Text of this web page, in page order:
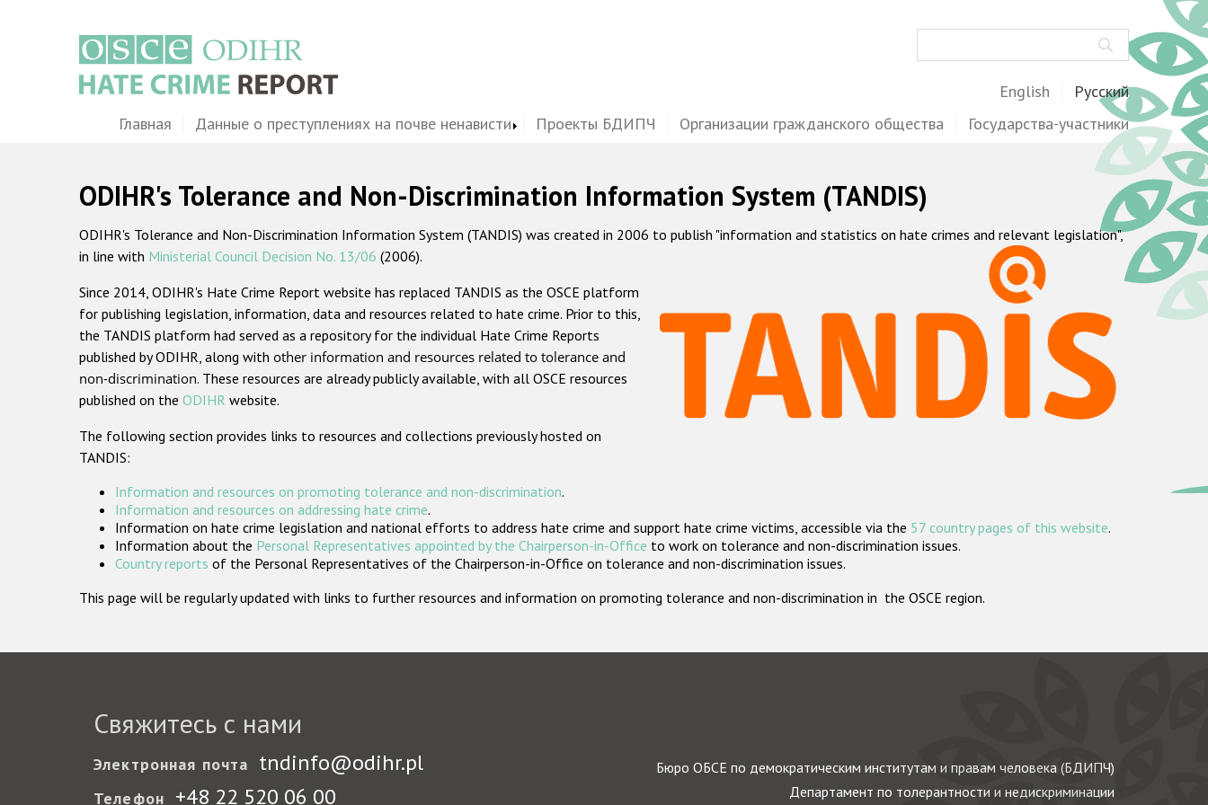
English Русский
MainГлавная Данные о преступлениях на почве ненависти Проекты БДИПЧ Организации гражданского общества Государства-участники
ODIHR's Tolerance and Non-Discrimination Information System (TANDIS)
ODIHR's Tolerance and Non-Discrimination Information System (TANDIS) was created in 2006 to publish "information and statistics on hate crimes and relevant legislation",
in line with Ministerial Council Decision No. 13/06 (2006).
Since 2014, ODIHR's Hate Crime Report website has replaced TANDIS as the OSCE platform
for publishing legislation, information, data and resources related to hate crime. Prior to this,
the TANDIS platform had served as a repository for the individual Hate Crime Reports
published by ODIHR, along with other information and resources related to tolerance and
non-discrimination. These resources are already publicly available, with all OSCE resources
published on the ODIHR website.
The following section provides links to resources and collections previously hosted on
TANDIS:
Information and resources on promoting tolerance and non-discrimination.
Information and resources on addressing hate crime.
Information on hate crime legislation and national efforts to address hate crime and support hate crime victims, accessible via the 57 country pages of this website.
Information about the Personal Representatives appointed by the Chairperson-in-Office to work on tolerance and non-discrimination issues.
Country reports of the Personal Representatives of the Chairperson-in-Office on tolerance and non-discrimination issues.
This page will be regularly updated with links to further resources and information on promoting tolerance and non-discrimination in the OSCE region.
Свяжитесь с нами
Электронная почта tndinfo@odihr.pl
Телефон +48 22 520 06 00
Бюро ОБСЕ по демократическим институтам и правам человека (БДИПЧ)
Департамент по толерантности и недискриминации